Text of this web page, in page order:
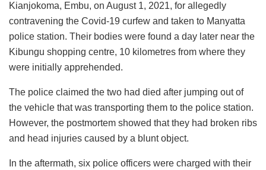
Kianjokoma, Embu, on August 1, 2021, for allegedly
contravening the Covid-19 curfew and taken to Manyatta
police station. Their bodies were found a day later near the
Kibungu shopping centre, 10 kilometres from where they
were initially apprehended.
The police claimed the two had died after jumping out of
the vehicle that was transporting them to the police station.
However, the postmortem showed that they had broken ribs
and head injuries caused by a blunt object.
In the aftermath, six police officers were charged with their